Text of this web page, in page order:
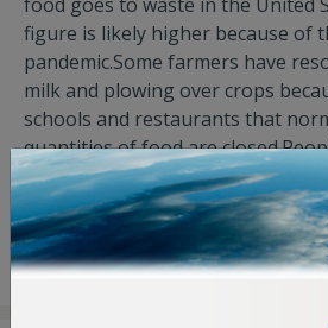
figure is likely higher because of
pandemic.Some farmers have
milk and plowing over crops
schools and restaurants that
quantities of food are
View Press